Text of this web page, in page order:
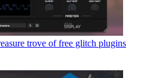
trove of free glitch plugins